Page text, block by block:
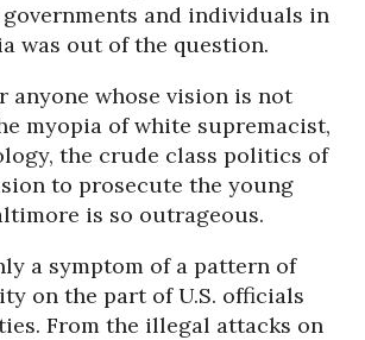
and individuals in
was out of the question.
anyone whose vision is not
myopia of white supremacist,
the crude class politics of
to prosecute the young
is so outrageous.
a symptom of a pattern of
on the part of U.S. officials
From the illegal attacks on